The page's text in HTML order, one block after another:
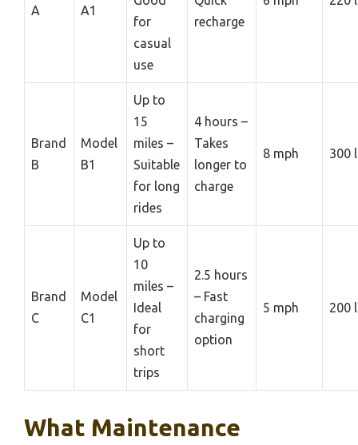
A A1
for
casual
use
recharge
Brand
B
Model
B1
Up to
15
miles –
Suitable
for long
rides
4 hours –
Takes
longer to
charge
8 mph 300
Brand
C
Model
C1
Up to
10
miles –
Ideal
for
short
trips
2.5 hours
– Fast
charging
option
5 mph 200
What Maintenance